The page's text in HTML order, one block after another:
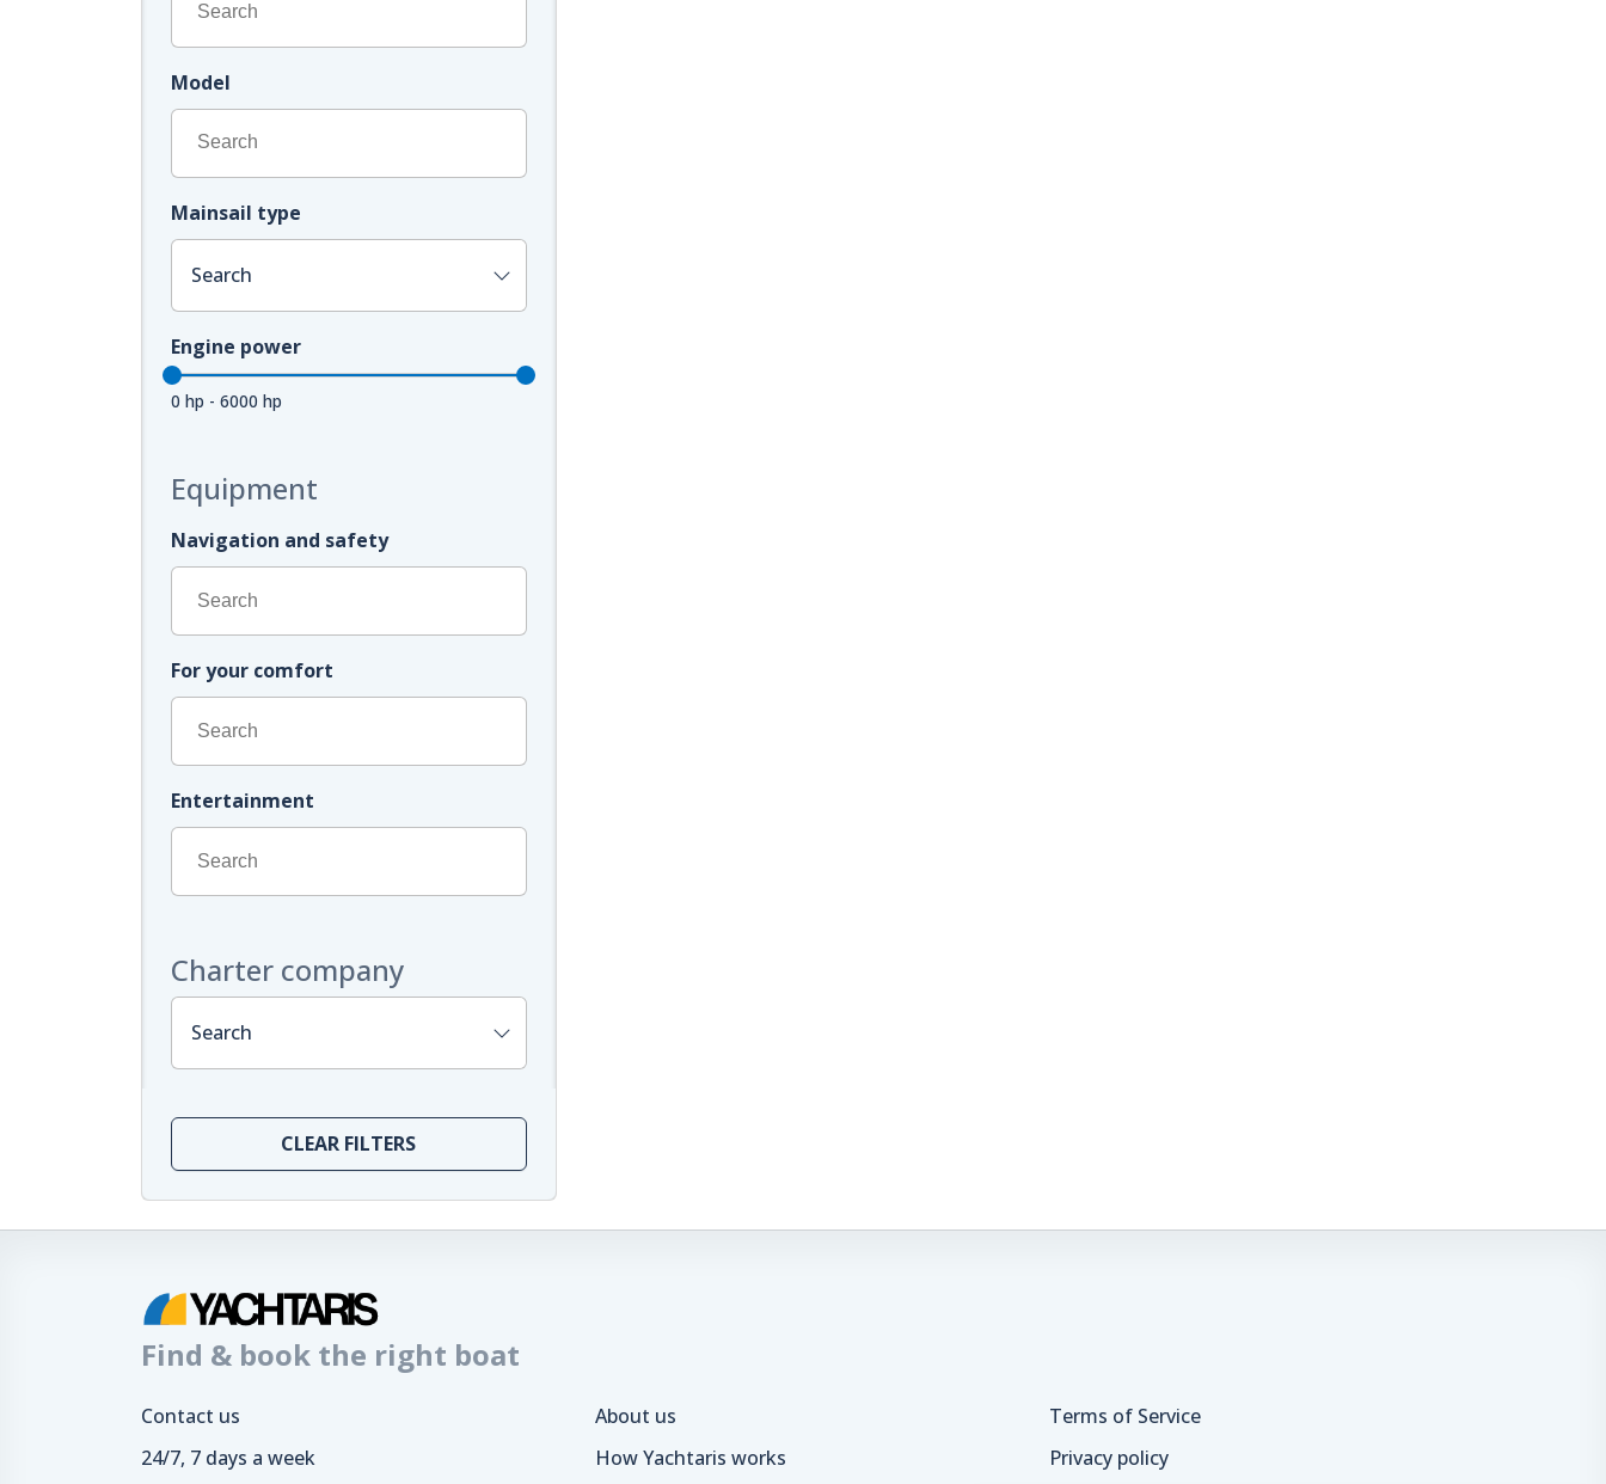
Model
Mainsail type
Search
Engine power
0 hp - 6000 hp
Equipment
Navigation and safety
For your comfort
Entertainment
Charter company
Search
CLEAR FILTERS
Find & book the right boat
Contact us
24/7, 7 days a week
About us
How Yachtaris works
Terms of Service
Privacy policy